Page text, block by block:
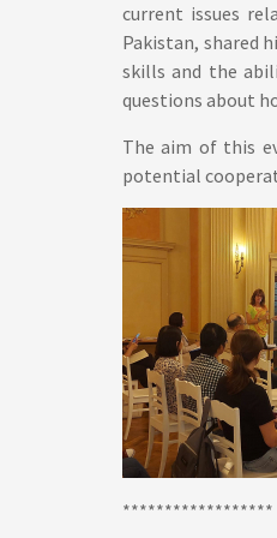
current issues
Pakistan, shared
skills and the
questions about
The aim of this
potential
******************